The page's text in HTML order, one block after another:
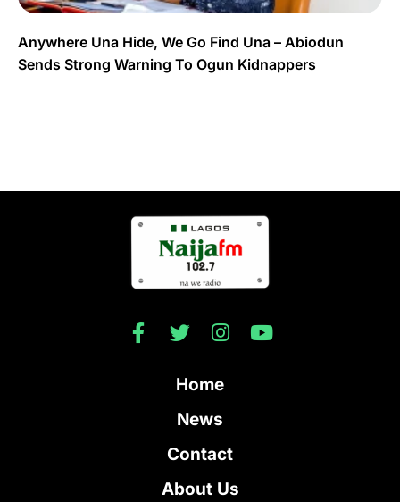
Anywhere Una Hide, We Go Find Una – Abiodun
Sends Strong Warning To Ogun Kidnappers
Home
News
Contact
About Us